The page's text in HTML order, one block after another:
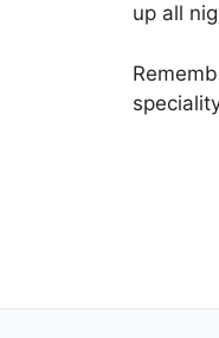
up all